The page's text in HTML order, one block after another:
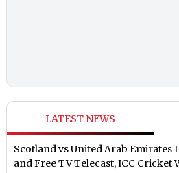
LATEST NEWS
Scotland vs United Arab Emirates
and Free TV Telecast, ICC Cricket